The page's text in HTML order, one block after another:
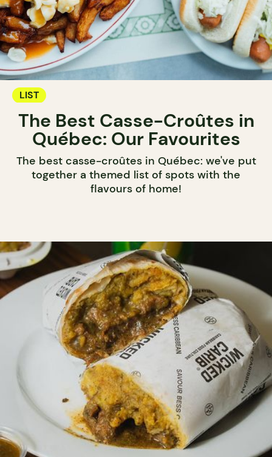
LIST
The Best Casse-Croûtes in
Québec: Our Favourites
The best casse-croûtes in Québec: we've put
together a themed list of spots with the
flavours of home!